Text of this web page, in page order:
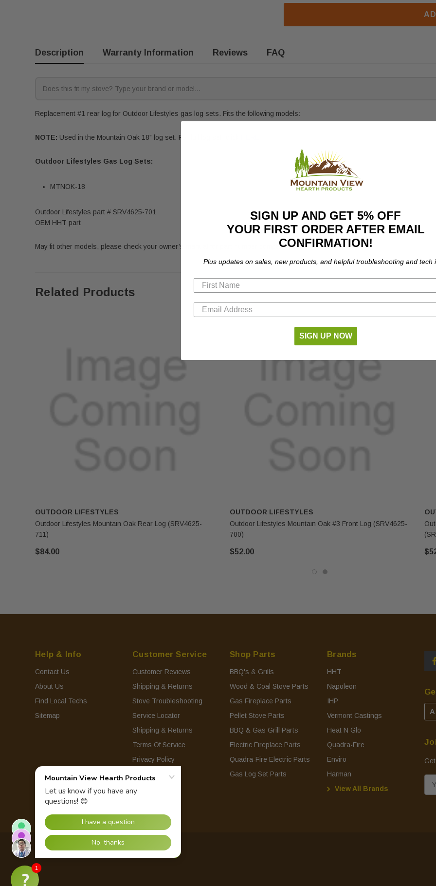
Description Warranty Information Reviews FAQ
Replacement #1 rear log for Outdoor Lifestyles gas log sets. Fits the following models:
NOTE: Used in the Mountain Oak 18" log set. For full log set, click
Outdoor Lifestyles Gas Log Sets:
MTNOK-18
Outdoor Lifestyles part # SRV4625-701
OEM HHT part
May fit other models, please check your owner’s manual for part number compatibility.
Related Products
OUTDOOR LIFESTYLES
Outdoor Lifestyles Mountain Oak Rear Log (SRV4625-
711)
$84.00
OUTDOOR LIFESTYLES
Outdoor Lifestyles Mountain Oak #3 Front Log (SRV4625-
700)
$52.00
Help & Info
Contact Us
About Us
Find Local Techs
Sitemap
Customer Service
Customer Reviews
Shipping & Returns
Stove Troubleshooting
Service Locator
Shipping & Returns
Terms Of Service
Privacy Policy
Shop Parts
BBQ's & Grills
Wood & Coal Stove Parts
Gas Fireplace Parts
Pellet Stove Parts
BBQ & Gas Grill Parts
Electric Fireplace Parts
Quadra-Fire Electric Parts
Gas Log Set Parts
Brands
HHT
Napoleon
IHP
Vermont Castings
Heat N Glo
Quadra-Fire
Enviro
Harman
View All Brands
m
© 2026 Mountain View Hearth Products.
1
SIGN UP AND GET 5% OFF
YOUR FIRST ORDER AFTER EMAIL
CONFIRMATION!
Plus updates on sales, new products, and helpful troubleshooting and tech
SIGN UP NOW